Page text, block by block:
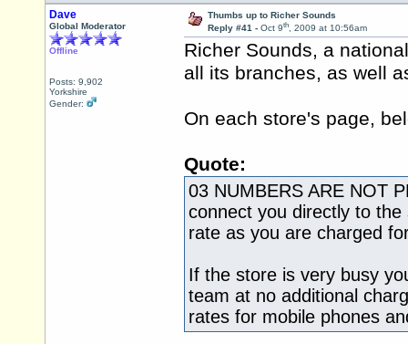
Dave
Global Moderator
Offline
Posts: 9,902
Yorkshire
Gender:
Thumbs up to Richer Sounds
Reply #41 - Oct 9th, 2009 at 10:56am
Richer Sounds, a
all its branches, as well
On each store's page,
Quote:
03 NUMBERS ARE NOT
connect you directly to
rate as you are charged
If the store is very busy
team at no additional
rates for mobile phones